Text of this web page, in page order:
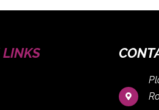
LINKS